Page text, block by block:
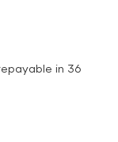
in 36